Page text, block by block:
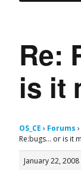
Re:
is it
OS_CE › Forums ›
Re:bugs… or is it
January 22,